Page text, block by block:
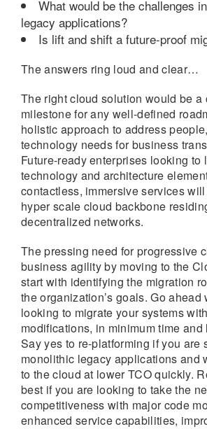
What would be the challenges
legacy applications?
Is lift and shift a future-proof
The answers ring loud and clear…
The right cloud solution would be a
milestone for any well-defined
holistic approach to address
technology needs for business
Future-ready enterprises looking to
technology and architecture
contactless, immersive services
hyper scale cloud backbone
decentralized networks.
The pressing need for progressive
business agility by moving to the
start with identifying the migration
the organization’s goals. Go
looking to migrate your systems
modifications, in minimum time and
Say yes to re-platforming if you are
monolithic legacy applications and
to the cloud at lower TCO quickly.
best if you are looking to take the
competitiveness with major code
enhanced service capabilities,